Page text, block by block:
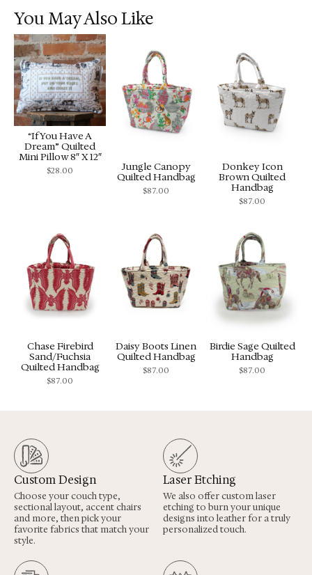
You May Also Like
“If You Have A
Dream” Quilted
Mini Pillow 8″ X 12″
$28.00
Jungle Canopy
Quilted Handbag
$87.00
Donkey Icon
Brown Quilted
Handbag
$87.00
Chase Firebird
Sand/Fuchsia
Quilted Handbag
$87.00
Daisy Boots Linen
Quilted Handbag
$87.00
Birdie Sage Quilted
Handbag
$87.00
Custom Design
Choose your couch type,
sectional layout, accent chairs
and more, then pick your
favorite fabrics that match your
style.
Laser Etching
We also offer custom laser
etching to burn your unique
designs into leather for a truly
personalized touch.